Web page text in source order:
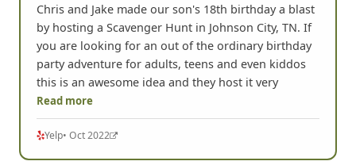
Chris and Jake made our son's 18th birthday a blast
by hosting a Scavenger Hunt in Johnson City, TN. If
you are looking for an out of the ordinary birthday
party adventure for adults, teens and even kiddos
this is an awesome idea and they host it very
Read more
Yelp• Oct 2022